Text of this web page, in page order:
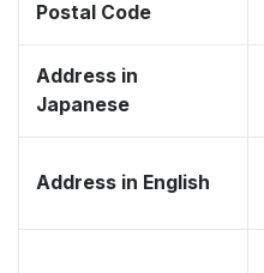
Postal Code
Address in
Japanese
Address in English